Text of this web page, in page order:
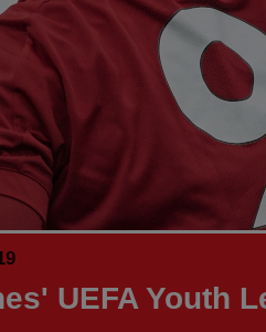
UEFA Youth